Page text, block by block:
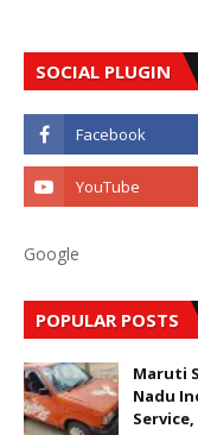
SOCIAL PLUGIN
Google
POPULAR POSTS
Maruti
Nadu
Service,